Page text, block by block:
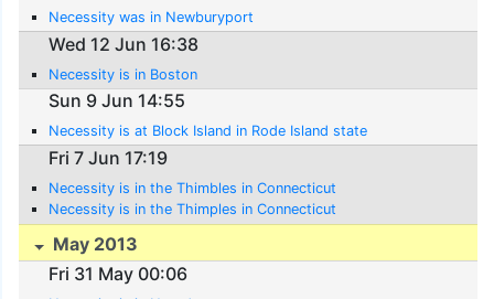
Necessity was in Newburyport
Wed 12 Jun 16:38
Necessity is in Boston
Sun 9 Jun 14:55
Necessity is at Block Island in Rode Island state
Fri 7 Jun 17:19
Necessity is in the Thimbles in Connecticut
Necessity is in the Thimples in Connecticut
May 2013
Fri 31 May 00:06